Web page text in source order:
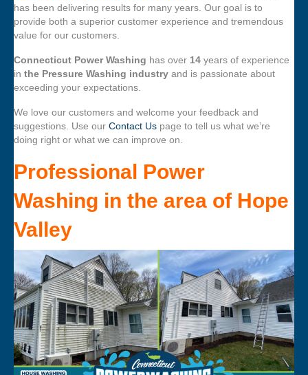
has been delivering results for many years. Our goal is to
provide both a superior customer experience and tremendous
value for our customers.
Connecticut Power Washing has over 14 years of experience
in the Pressure Washing industry and is passionate about
exceeding your expectations.
We love our customers and welcome your feedback and
suggestions. Use our Contact Us page to tell us what we’re
doing right or what we can improve on.
Professional Power
Washing in the area of Hope
Valley